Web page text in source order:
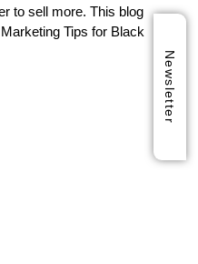
Newsletter
to sell more. This blog
Tips for Black